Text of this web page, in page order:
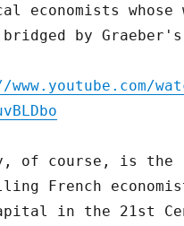
economists whose
by Graeber's
of course, is the
French
in the 21st